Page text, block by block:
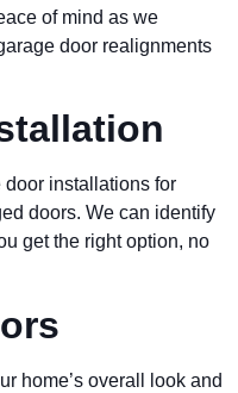
of mind as we
door realignments
installations for
doors. We can identify
get the right option, no
home’s overall look and